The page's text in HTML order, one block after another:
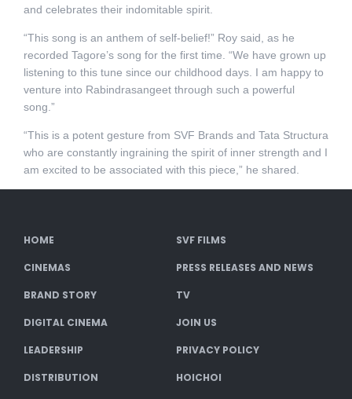
and celebrates their indomitable spirit.
“This song is an anthem of self-belief!” Roy said, as he
recorded Tagore’s song for the first time. “We have grown up
listening to this tune since our childhood days. I am happy to
venture into Rabindrasangeet through such a powerful
song.”
“This is a potent gesture from SVF Brands and Tata Structura
who are constantly ingraining the spirit of inner strength and I
am excited to be associated with this piece,” he shared.
HOME SVF FILMS
CINEMAS PRESS RELEASES AND NEWS
BRAND STORY TV
DIGITAL CINEMA JOIN US
LEADERSHIP PRIVACY POLICY
DISTRIBUTION HOICHOI